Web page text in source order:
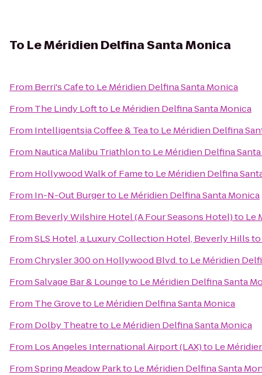
To Le Méridien Delfina Santa Monica
From Berri's Cafeto Le Méridien Delfina Santa Monica
From The Lindy Loftto Le Méridien Delfina Santa Monica
From Intelligentsia Coffee & Teato Le Méridien Delfina
From Nautica Malibu Triathlonto Le Méridien Delfina
From Hollywood Walk of Fameto Le Méridien Delfina
From In-N-Out Burgerto Le Méridien Delfina Santa Monica
From Beverly Wilshire Hotel (A Four Seasons Hotel)to Le
FromSLS Hotel, a Luxury Collection Hotel, Beverly Hillsto
FromChrysler 300 on Hollywood Blvd.to Le Méridien
FromSalvage Bar & Loungeto Le Méridien Delfina Santa
From The Groveto Le Méridien Delfina Santa Monica
From Dolby Theatreto Le Méridien Delfina Santa Monica
From Los Angeles International Airport (LAX)to Le
FromSpring Meadow Parkto Le Méridien Delfina Santa